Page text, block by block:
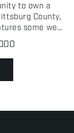
to own a
County,
some well
ideal
lined creek